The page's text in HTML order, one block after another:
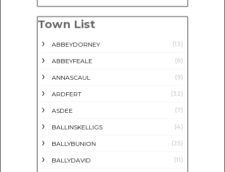
Town List
ABBEYDORNEY (13)
ABBEYFEALE (6)
ANNASCAUL (9)
ARDFERT (32)
ASDEE (7)
BALLINSKELLIGS (4)
BALLYBUNION (25)
BALLYDAVID (11)